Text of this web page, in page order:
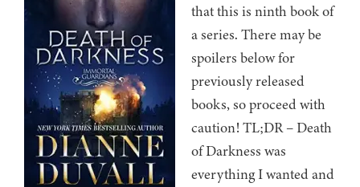
that this is ninth book of
a series. There may be
spoilers below for
previously released
books, so proceed with
caution! TL;DR – Death
of Darkness was
everything I wanted and